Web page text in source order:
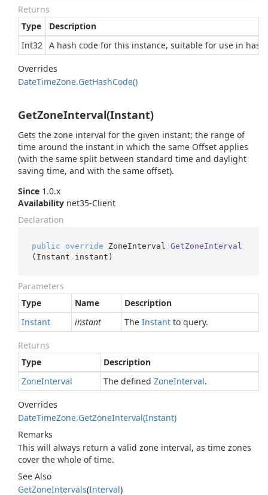
Returns
Type
Description
Int32 A hash code for this instance, suitable for use in
Overrides
DateTimeZone.GetHashCode()
GetZoneInterval(Instant)
Gets the zone interval for the given instant; the range of
time around the instant in which the same Offset applies
(with the same split between standard time and daylight
saving time, and with the same offset).
Since 1.0.x
Availability net35-Client
Declaration
public override ZoneInterval GetZoneInterval
( Instant instant )
Parameters
Type
Name
Description
Instant
instant The Instant to query.
Returns
Type
Description
ZoneInterval The defined ZoneInterval.
Overrides
DateTimeZone.GetZoneInterval(Instant)
Remarks
This will always return a valid zone interval, as time zones
cover the whole of time.
See Also
GetZoneIntervals(Interval)